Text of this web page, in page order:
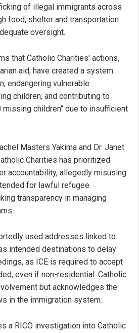
of illegal immigrants across
food, shelter and transportation
oversight.
that Catholic Charities' actions,
aid, have created a system
endangering vulnerable
children, and contributing to
children" due to insufficient
Masters Yakima and Dr. Janet
Charities has prioritized
accountability, allegedly misusing
for lawful refugee
transparency in managing
used addresses linked to
intended destinations to delay
as ICE is required to accept
even if non-residential. Catholic
but acknowledges the
in the immigration system.
a RICO investigation into Catholic